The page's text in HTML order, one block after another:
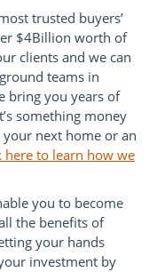
trusted buyers’
$4Billion worth of
clients and we can
teams in
bring you years of
something money
your next home or an
here to learn how we
you to become
the benefits of
your hands
investment by